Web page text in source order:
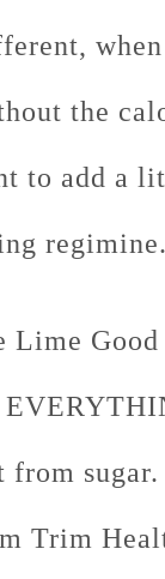
the
to add a
regimine.
Lime
from
Trim